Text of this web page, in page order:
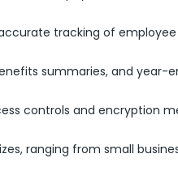
tracking of employee
summaries, and year-
controls and encryption
ranging from small